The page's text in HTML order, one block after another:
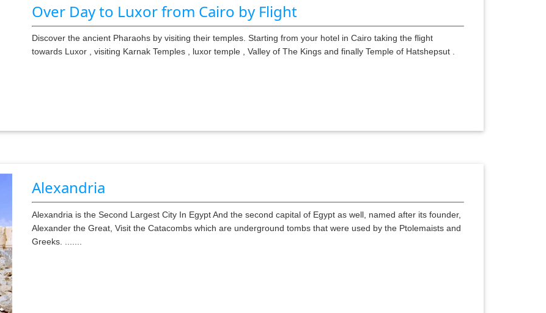
Over Day to Luxor from Cairo by Flight
Discover the ancient Pharaohs by visiting their temples. Starting from your hotel in Cairo taking the flight
towards Luxor , visiting Karnak Temples , luxor temple , Valley of The Kings and finally Temple of Hatshepsut .
Alexandria
Alexandria is the Second Largest City In Egypt And the second capital of Egypt as well, named after its founder,
Alexander the Great, Visit the Catacombs which are underground tombs that were used by the Ptolemaists and
Greeks. .......